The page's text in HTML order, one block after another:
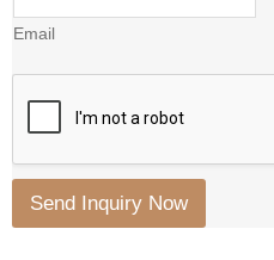
Email
Send Inquiry Now